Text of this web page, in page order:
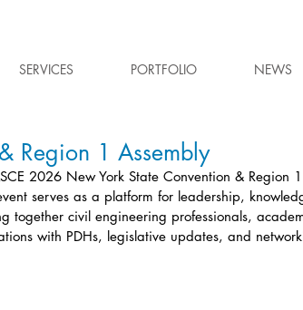
SERVICES PORTFOLIO NEWS
Region 1 Assembly
2026 New York State Convention & Region
serves as a platform for leadership,
together civil engineering professionals,
with PDHs, legislative updates, and